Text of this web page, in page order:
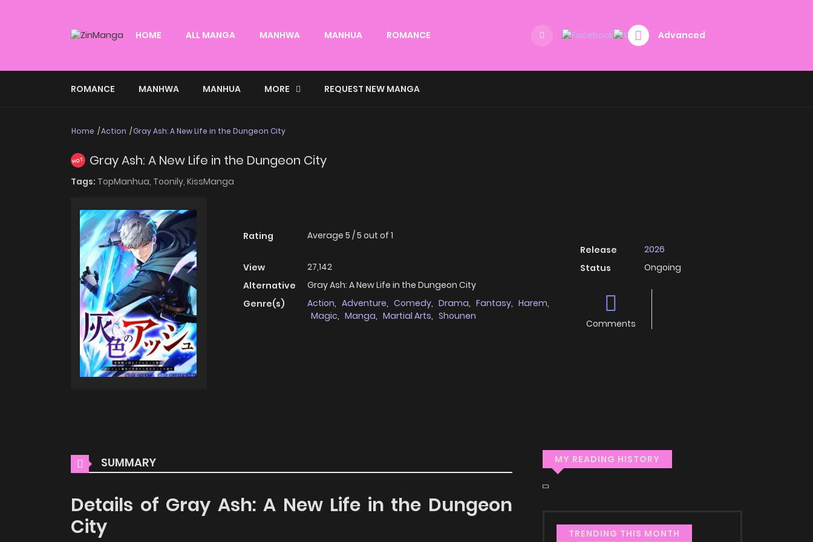
HOME ALL MANGA MANHWA MANHUA ROMANCE Advanced
ROMANCE MANHWA MANHUA MORE REQUEST NEW MANGA
Home Action Gray Ash: A New Life in the Dungeon City
HOT Gray Ash: A New Life in the Dungeon City
Tags: TopManhua, Toonily, KissManga
Rating Average 5 /5 out of 1
View
27,142
Alternative
Gray Ash: A New Life in the Dungeon City
Genre(s)
Action, Adventure, Comedy, Drama, Fantasy, Harem,
Magic, Manga, Martial Arts, Shounen
Release
2026
Status
Ongoing
Comments
SUMMARY
Details of Gray Ash: A New Life in the Dungeon
City
MY READING HISTORY
TRENDING THIS MONTH